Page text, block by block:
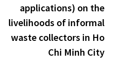
applications) on the
livelihoods of informal
waste collectors in Ho
Chi Minh City